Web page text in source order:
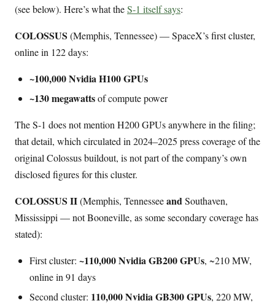
(see below). Here’s what theS-1 itself says:
COLOSSUS (Memphis, Tennessee) — SpaceX’s first cluster,
online in 122 days:
~100,000 Nvidia H100 GPUs
~130 megawattsof compute power
The S-1 does not mention H200 GPUs anywhere in the filing;
that detail, which circulated in 2024–2025 press coverage of the
original Colossus buildout, is not part of the company’s own
disclosed figures for this cluster.
COLOSSUS II(Memphis, TennesseeandSouthaven,
Mississippi — not Booneville, as some secondary coverage has
stated):
First cluster: ~110,000 Nvidia GB200 GPUs, ~210 MW,
online in 91 days
Second cluster: 110,000 Nvidia GB300 GPUs, 220 MW,